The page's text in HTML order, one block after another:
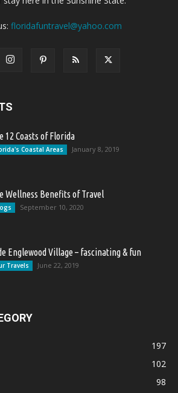
floridafuntravel@yahoo.com
12 Coasts of Florida
Coastal Areas January 8, 2019
Wellness Benefits of Travel
September 10, 2020
Englewood Village – fascinating & fun
Travels June 22, 2019
197
102
98